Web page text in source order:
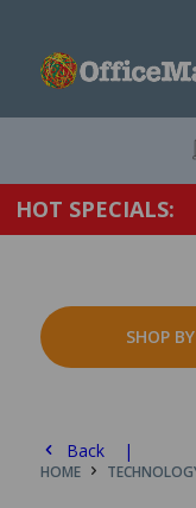
HOT SPECIALS:
SHOP
Back |
HOME